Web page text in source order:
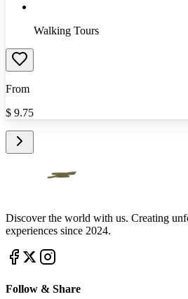
Walking Tours
From
$ 9.75
Discover the world with us. Creating
experiences since 2024.
Follow & Share